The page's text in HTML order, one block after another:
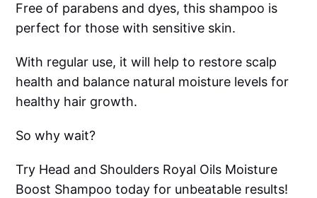
Free of parabens and dyes, this shampoo is
perfect for those with sensitive skin.
With regular use, it will help to restore scalp
health and balance natural moisture levels for
healthy hair growth.
So why wait?
Try Head and Shoulders Royal Oils Moisture
Boost Shampoo today for unbeatable results!